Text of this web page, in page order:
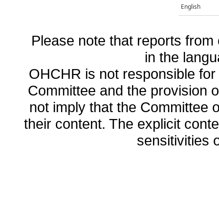
English
Please note that reports
in the
OHCHR is not responsible
Committee and the provision
not imply that the Committee
their content. The explicit
sensitivities